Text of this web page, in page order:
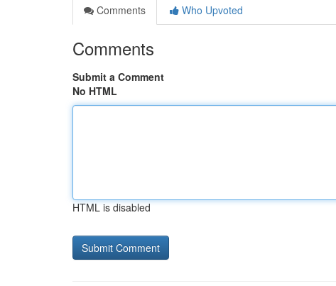
Comments
Who Upvoted
Comments
Submit a Comment
No HTML
HTML is disabled